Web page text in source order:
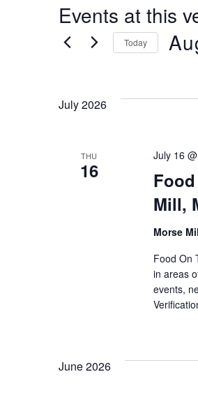
Events at this
Today
July 2026
THU
16
Mill,
July 16
Morse
Food On
in areas
events,
June 2026